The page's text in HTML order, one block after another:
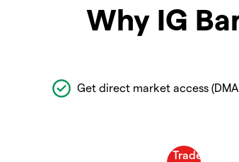
Why IG
Get direct market access